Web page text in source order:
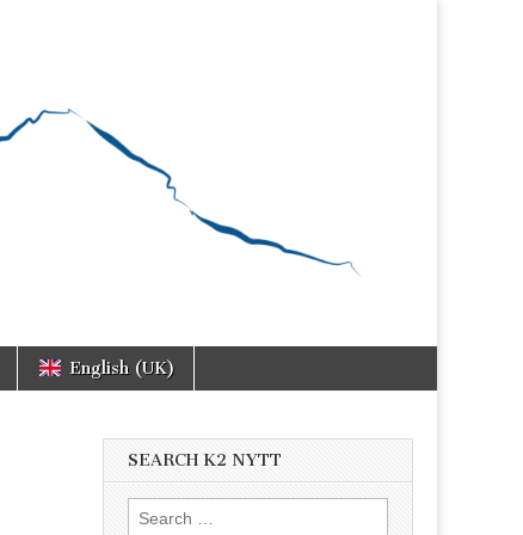
English (UK)
SEARCH K2 NYTT
Search